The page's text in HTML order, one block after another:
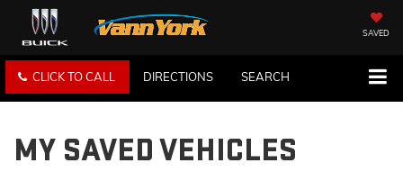
SAVED
CLICK TO CALL DIRECTIONS SEARCH
MY SAVED VEHICLES